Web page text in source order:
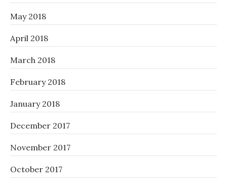
May 2018
April 2018
March 2018
February 2018
January 2018
December 2017
November 2017
October 2017